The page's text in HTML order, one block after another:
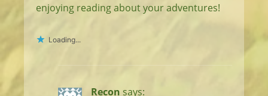
enjoying reading about your adventures!
Loading...
Recon says: